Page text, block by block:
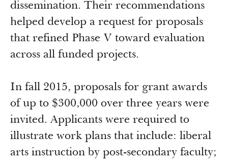
dissemination. Their recommendations
helped develop a request for proposals
that refined Phase V toward evaluation
across all funded projects.
In fall 2015, proposals for grant awards
of up to $300,000 over three years were
invited. Applicants were required to
illustrate work plans that include: liberal
arts instruction by post-secondary faculty;